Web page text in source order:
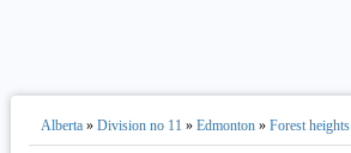
Alberta» Division no 11 » Edmonton» Forest heights